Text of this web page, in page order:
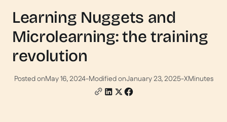
Learning Nuggets and
Microlearning: the training
revolution
Posted onMay 16, 2024-Modified onJanuary 23, 2025-XMinutes